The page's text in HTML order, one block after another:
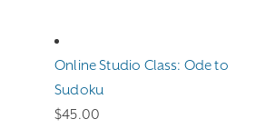
Online Studio Class: Ode to
Sudoku
$45.00